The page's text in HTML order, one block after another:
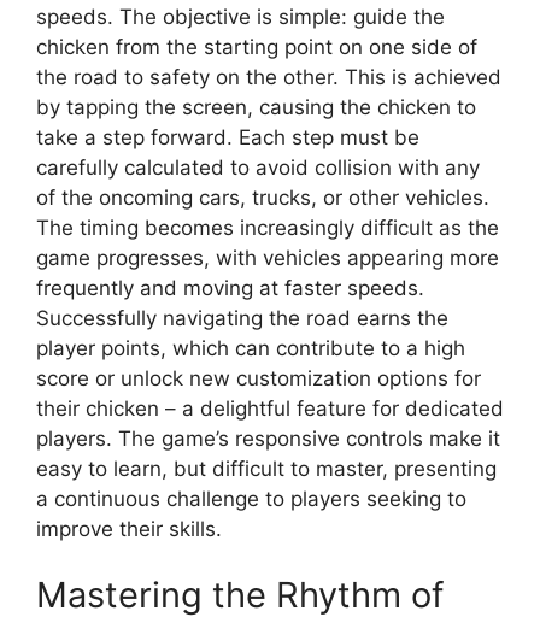
speeds. The objective is simple: guide the
chicken from the starting point on one side of
the road to safety on the other. This is achieved
by tapping the screen, causing the chicken to
take a step forward. Each step must be
carefully calculated to avoid collision with any
of the oncoming cars, trucks, or other vehicles.
The timing becomes increasingly difficult as the
game progresses, with vehicles appearing more
frequently and moving at faster speeds.
Successfully navigating the road earns the
player points, which can contribute to a high
score or unlock new customization options for
their chicken – a delightful feature for dedicated
players. The game’s responsive controls make it
easy to learn, but difficult to master, presenting
a continuous challenge to players seeking to
improve their skills.
Mastering the Rhythm of